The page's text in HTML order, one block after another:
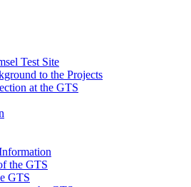
Test Site
to the Projects
at the GTS
the GTS
GTS